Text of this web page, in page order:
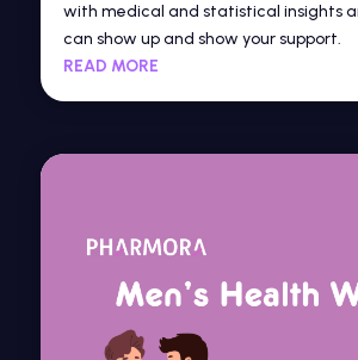
with medical and statistical insights
can show up and show your support.
READ MORE